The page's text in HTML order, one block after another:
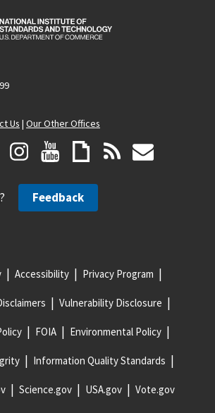
Us | Our Other Offices
Feedback
Accessibility Privacy Program
Vulnerability Disclosure
FOIA Environmental Policy
Information Quality Standards
Science.gov USA.gov Vote.gov